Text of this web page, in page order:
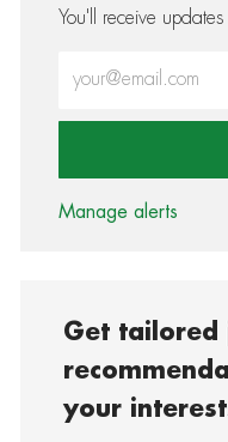
You'll receive
Manage alerts
Get tailored
your